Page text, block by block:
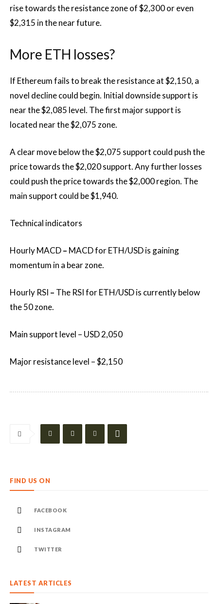
rise towards the resistance zone of $2,300 or even
$2,315 in the near future.
More ETH losses?
If Ethereum fails to break the resistance at $2,150, a
novel decline could begin. Initial downside support is
near the $2,085 level. The first major support is
located near the $2,075 zone.
A clear move below the $2,075 support could push the
price towards the $2,020 support. Any further losses
could push the price towards the $2,000 region. The
main support could be $1,940.
Technical indicators
Hourly MACD– MACD for ETH/USD is gaining
momentum in a bear zone.
Hourly RSI – The RSI for ETH/USD is currently below
the 50 zone.
Main support level – USD 2,050
Major resistance level – $2,150
FIND US ON
FACEBOOK
INSTAGRAM
TWITTER
LATEST ARTICLES